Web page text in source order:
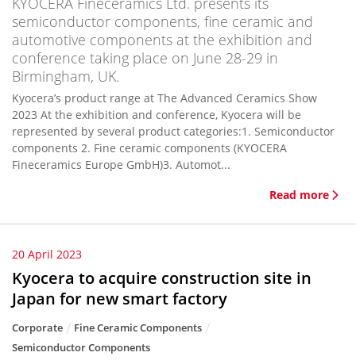
semiconductor components, fine ceramic and
automotive components at the exhibition and
conference taking place on June 28-29 in
Birmingham, UK.
Kyocera’s product range at The Advanced Ceramics Show
2023 At the exhibition and conference, Kyocera will be
represented by several product categories:1. Semiconductor
components 2. Fine ceramic components (KYOCERA
Fineceramics Europe GmbH)3. Automot...
Read more
20 April 2023
Kyocera to acquire construction site in
Japan for new smart factory
Corporate
Fine Ceramic Components
Semiconductor Components